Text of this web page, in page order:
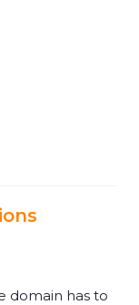
domain has to